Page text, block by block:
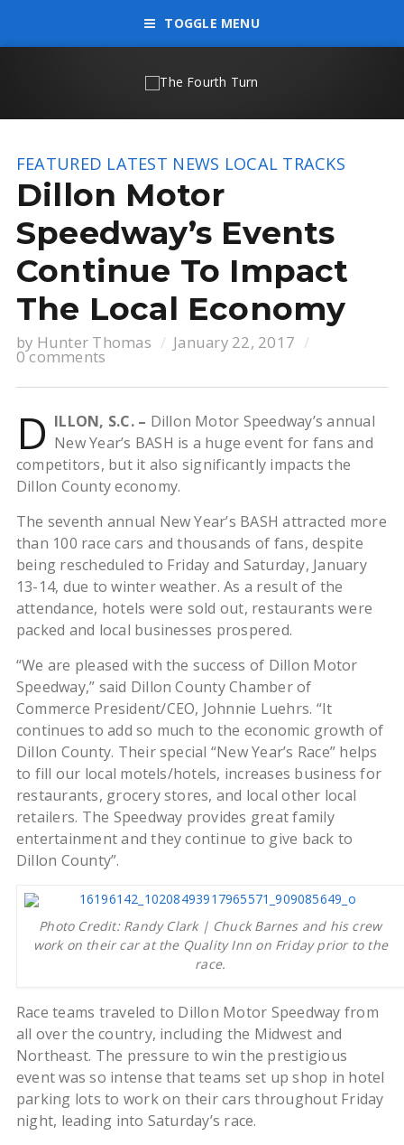
TOGGLE MENU
FEATURED LATEST NEWS LOCAL TRACKS
Dillon Motor
Speedway’s Events
Continue To Impact
The Local Economy
by Hunter Thomas January 22, 2017
0 comments
D ILLON, S.C. – Dillon Motor Speedway’s annual
New Year’s BASH is a huge event for fans and
competitors, but it also significantly impacts the
Dillon County economy.
The seventh annual New Year’s BASH attracted more
than 100 race cars and thousands of fans, despite
being rescheduled to Friday and Saturday, January
13-14, due to winter weather. As a result of the
attendance, hotels were sold out, restaurants were
packed and local businesses prospered.
“We are pleased with the success of Dillon Motor
Speedway,” said Dillon County Chamber of
Commerce President/CEO, Johnnie Luehrs. “It
continues to add so much to the economic growth of
Dillon County. Their special “New Year’s Race” helps
to fill our local motels/hotels, increases business for
restaurants, grocery stores, and local other local
retailers. The Speedway provides great family
entertainment and they continue to give back to
Dillon County”.
Photo Credit: Randy Clark | Chuck Barnes and his crew
work on their car at the Quality Inn on Friday prior to the
race.
Race teams traveled to Dillon Motor Speedway from
all over the country, including the Midwest and
Northeast. The pressure to win the prestigious
event was so intense that teams set up shop in hotel
parking lots to work on their cars throughout Friday
night, leading into Saturday’s race.